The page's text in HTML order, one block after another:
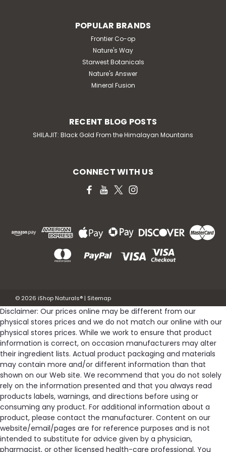
POPULAR BRANDS
Frontier Co-op
Nature's Way
Starwest Botanicals
Nature's Answer
Mineral Fusion
RECENT BLOG POSTS
SHILAJIT: Black Gold From the Himalayan Mountains
CONNECT WITH US
© 2026 iShop Naturals® | Sitemap
Disclaimer: Our prices online may be different from our
physical stores prices and we do not match our online with our
physical stores prices. While we work to ensure that product
information is correct, on occasion manufacturers may alter
their ingredient lists. Actual product packaging and materials
may contain more and/or different information than that
shown on our Web site. We recommend that you do not solely
rely on the information presented and that you always read
products labels, warnings, and directions before using or
consuming any product. For additional information about a
product, please contact the manufacturer. Content on our
website/email/pages are for reference purposes and is not
intended to substitute for advice given by a physician,
pharmacist, or other licensed health-care professional. You